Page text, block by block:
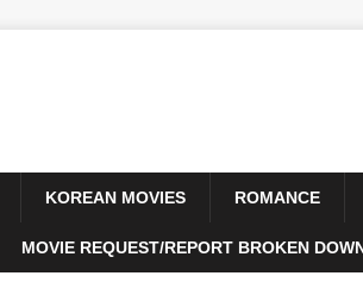
KOREAN MOVIES ROMANCE
MOVIE REQUEST/REPORT BROKEN